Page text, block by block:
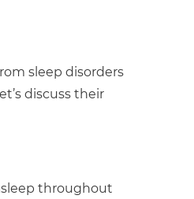
sleep disorders
discuss their
throughout